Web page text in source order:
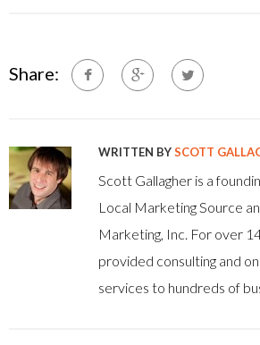
Share:
WRITTEN BYSCOTT
Scott Gallagher is a
Local Marketing Source
Marketing, Inc. For over
provided consulting and
services to hundreds of